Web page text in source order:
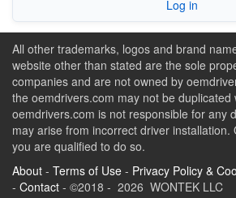
Log in
All other trademarks, logos and brand
website other than stated are the sole
companies and are not owned by
the oemdrivers.com may not be duplicated
oemdrivers.com is not responsible for any
may arise from incorrect driver installation.
you are qualified to do so.
About - Terms of Use - Privacy Policy &
- Contact - ©2018 - 2026 WONTEK LLC